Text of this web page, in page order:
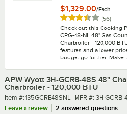
$1,329.00/Each
Rated 3.7 out of 5
(56)
Check out this Cooking
CPG-48-NL 48" Gas
Charbroiler - 120,000
features and a lower
budget go further. Make
APW Wyott 3H-GCRB-48S 48"
Charbroiler - 120,000 BTU
Item number
Item #: 135GCRB48SNL MFR number
MFR #: 3H-GCRB-
Leave a review
2 answered questions